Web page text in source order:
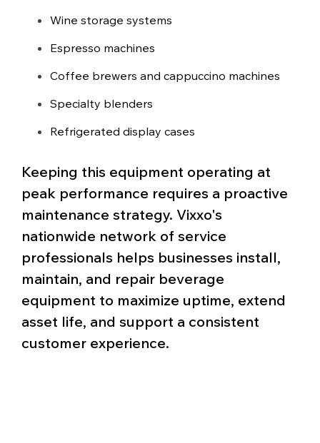
Wine storage systems
Espresso machines
Coffee brewers and cappuccino machines
Specialty blenders
Refrigerated display cases
Keeping this equipment operating at
peak performance requires a proactive
maintenance strategy. Vixxo's
nationwide network of service
professionals helps businesses install,
maintain, and repair beverage
equipment to maximize uptime, extend
asset life, and support a consistent
customer experience.